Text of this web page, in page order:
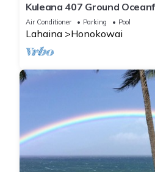
Kuleana 407 Ground
Owner Fees and Discounts
Air Conditioner Parking Pool
Lahaina Honokowai